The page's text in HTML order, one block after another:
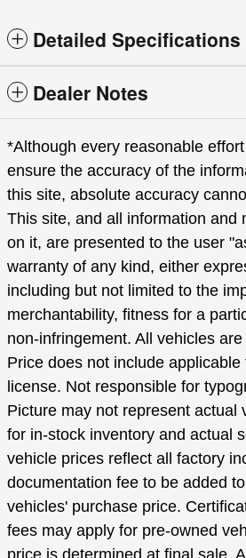
Detailed Specifications
Dealer Notes
*Although every reasonable
ensure the accuracy of the
this site, absolute accuracy
This site, and all information and
on it, are presented to the user
warranty of any kind, either
including but not limited to the
merchantability, fitness for a
non-infringement. All vehicles
Price does not include applicable
license. Not responsible for
Picture may not represent actual
for in-stock inventory and actual
vehicle prices reflect all factory
documentation fee to be added
vehicles' purchase price.
fees may apply for pre-owned
price is determined at final sale.